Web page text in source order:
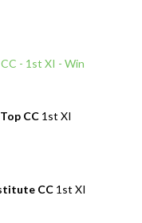
- 1st XI - Win
CC 1st XI
CC 1st XI